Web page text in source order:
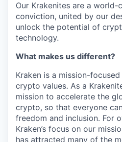
Our Krakenites are a
conviction, united by our
unlock the potential of
technology.
What makes us different?
Kraken is a mission-
crypto values. As a
mission to accelerate the
crypto, so that everyone
freedom and inclusion. For
Kraken’s focus on our
has attracted many of the